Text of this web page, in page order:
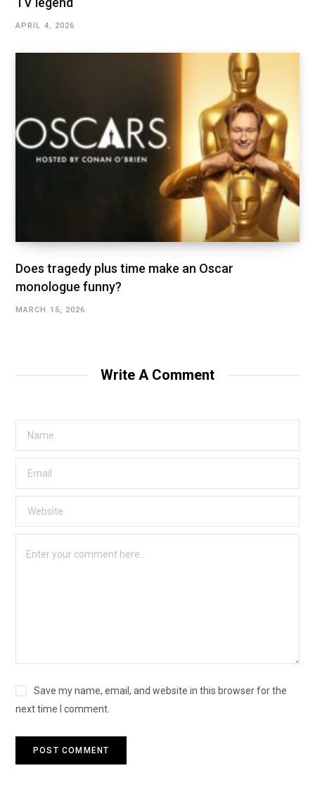
APRIL 4, 2026
Does tragedy plus time make an Oscar
monologue funny?
MARCH 15, 2026
Write A Comment
Save my name, email, and website in this browser for the
next time I comment.